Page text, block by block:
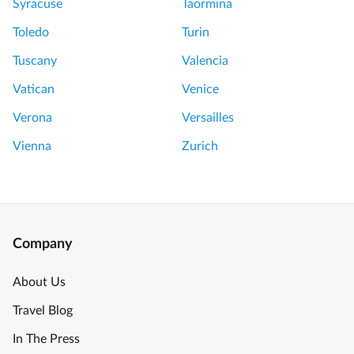
Syracuse Taormina
Toledo Turin
Tuscany Valencia
Vatican Venice
Verona Versailles
Vienna Zurich
Company
About Us
Travel Blog
In The Press